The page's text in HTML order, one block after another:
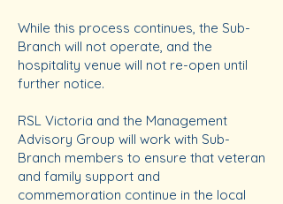
While this process continues, the Sub-
Branch will not operate, and the
hospitality venue will not re-open until
further notice.
RSL Victoria and the Management
Advisory Group will work with Sub-
Branch members to ensure that veteran
and family support and
commemoration continue in the local